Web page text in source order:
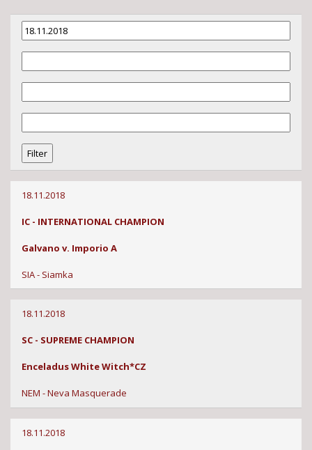
18.11.2018
IC - INTERNATIONAL CHAMPION
Galvano v. Imporio A
SIA - Siamka
18.11.2018
SC - SUPREME CHAMPION
Enceladus White Witch*CZ
NEM - Neva Masquerade
18.11.2018